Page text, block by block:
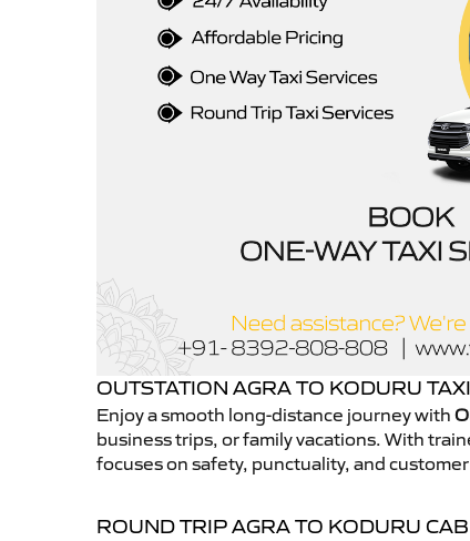
OUTSTATION AGRA TO KODURU TAXI
Enjoy a smooth long-distance journey with
business trips, or family vacations. With
focuses on safety, punctuality, and
ROUND TRIP AGRA TO KODURU CAB